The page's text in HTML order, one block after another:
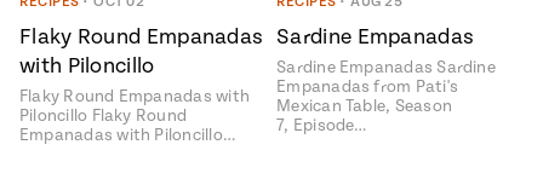
Season
14
Mexico
City
La Frontera
Local
Flaky Round Empanadas
with Piloncillo
Flaky Round Empanadas with
Piloncillo Flaky Round
Empanadas with Piloncillo…
Sardine Empanadas
Sardine Empanadas Sardine
Empanadas from Pati's
Mexican Table, Season
7, Episode…